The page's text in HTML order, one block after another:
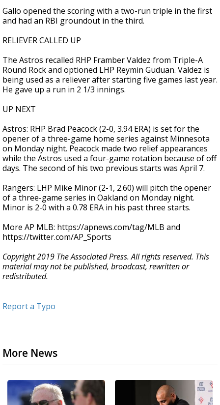
Gallo opened the scoring with a two-run triple in the first
and had an RBI groundout in the third.
RELIEVER CALLED UP
The Astros recalled RHP Framber Valdez from Triple-A
Round Rock and optioned LHP Reymin Guduan. Valdez is
being used as a reliever after starting five games last year.
He gave up a run in 2 1/3 innings.
UP NEXT
Astros: RHP Brad Peacock (2-0, 3.94 ERA) is set for the
opener of a three-game home series against Minnesota
on Monday night. Peacock made two relief appearances
while the Astros used a four-game rotation because of off
days. The second of his two previous starts was April 7.
Rangers: LHP Mike Minor (2-1, 2.60) will pitch the opener
of a three-game series in Oakland on Monday night.
Minor is 2-0 with a 0.78 ERA in his past three starts.
More AP MLB: https://apnews.com/tag/MLB and
https://twitter.com/AP_Sports
Copyright 2019 The Associated Press. All rights reserved. This
material may not be published, broadcast, rewritten or
redistributed.
Report a Typo
More News